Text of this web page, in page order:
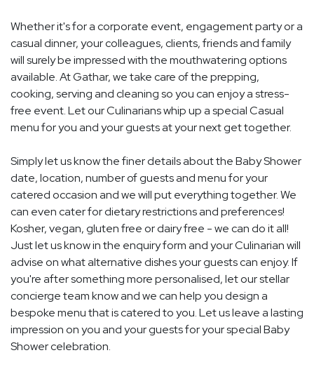
Whether it's for a corporate event, engagement party or a
casual dinner, your colleagues, clients, friends and family
will surely be impressed with the mouthwatering options
available. At Gathar, we take care of the prepping,
cooking, serving and cleaning so you can enjoy a stress-
free event. Let our Culinarians whip up a special Casual
menu for you and your guests at your next get together.
Simply let us know the finer details about the Baby Shower
date, location, number of guests and menu for your
catered occasion and we will put everything together. We
can even cater for dietary restrictions and preferences!
Kosher, vegan, gluten free or dairy free - we can do it all!
Just let us know in the enquiry form and your Culinarian will
advise on what alternative dishes your guests can enjoy. If
you're after something more personalised, let our stellar
concierge team know and we can help you design a
bespoke menu that is catered to you. Let us leave a lasting
impression on you and your guests for your special Baby
Shower celebration.